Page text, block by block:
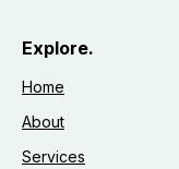
Explore.
Home
About
Services